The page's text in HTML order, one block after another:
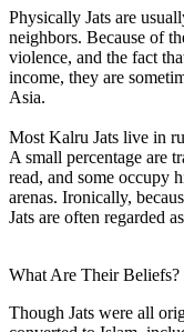
Physically Jats are
neighbors. Because of
violence, and the fact
income, they are
Asia.
Most Kalru Jats live in
A small percentage are
read, and some occupy
arenas. Ironically,
Jats are often regarded
What Are Their Beliefs?
Though Jats were all